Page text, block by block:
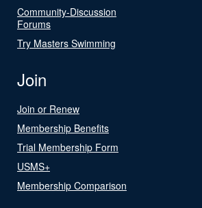
Community-Discussion
Forums
Try Masters Swimming
Join
Join or Renew
Membership Benefits
Trial Membership Form
USMS+
Membership Comparison